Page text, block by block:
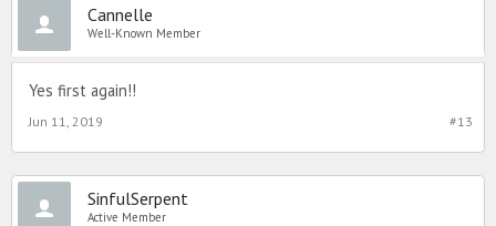
Cannelle
Well-Known Member
Yes first again!!
#13
Jun 11, 2019
SinfulSerpent
Active Member